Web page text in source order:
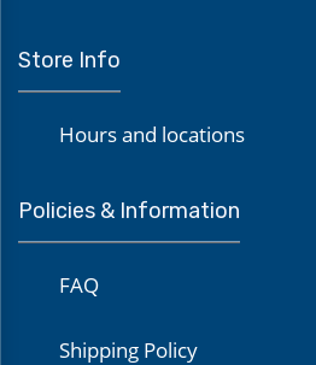
Store Info
Hours and locations
Policies & Information
FAQ
Shipping Policy